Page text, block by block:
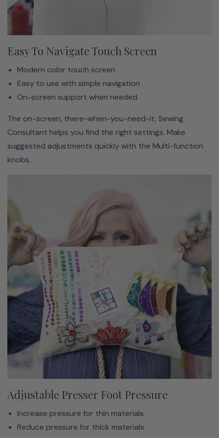
Quality → Learn More
Easy To Navigate Touch Screen
Modern color touch screen
Easy to use with simple navigation
On-screen support when needed
The on-screen, there-when-you-need-it, Sewing
Consultant helps you find the right settings. Make
suggested adjustments quickly with the Multi-function
knobs.
Adjustable Presser Foot Pressure
Increase pressure for thin materials
Reduce pressure for thick materials